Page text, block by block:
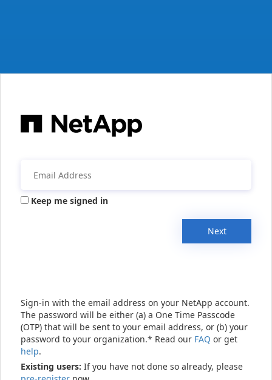
Keep me signed in
Next
Sign-in with the email address on your NetApp account.
The password will be either (a) a One Time Passcode
(OTP) that will be sent to your email address, or (b) your
password to your organization.* Read our FAQ or get
help.
Existing users: If you have not done so already, please